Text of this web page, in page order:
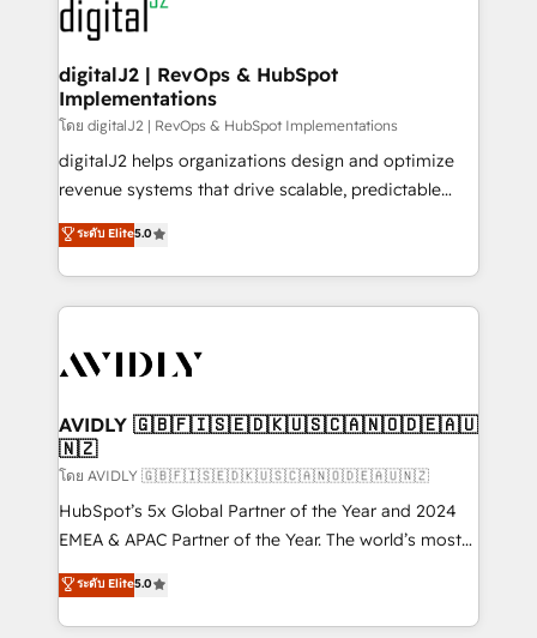
CRM and webdesign (We focus on EMEA - USA
customers).
digitalJ2 | RevOps & HubSpot
Implementations
โดย digitalJ2 | RevOps & HubSpot Implementations
digitalJ2 helps organizations design and optimize
revenue systems that drive scalable, predictable
growth. As a triple-accredited HubSpot Solutions
Partner, we specialize in both strategic RevOps
planning and hands-on technical execution - building
the operational foundation companies need to
Healthcare - Financial Services - Managed IT (MSP) -
we help: ✔️ Full HubSpot implementations and portal
optimization ✔️ Data migrations, CRM architecture,
and reporting foundations ✔️ Custom integrations
and workflow automation ✔️ User adoption
programs, training, and enablement Through project-
partnerships, we guide organizations through the
revenue maturity model - delivering the right
ระดับ Elite5.0
AVIDLY 🇬🇧🇫🇮🇸🇪🇩🇰🇺🇸🇨🇦🇳🇴🇩🇪🇦🇺
🇳🇿
โดย AVIDLY 🇬🇧🇫🇮🇸🇪🇩🇰🇺🇸🇨🇦🇳🇴🇩🇪🇦🇺🇳🇿
HubSpot’s 5x Global Partner of the Year and 2024
EMEA & APAC Partner of the Year. The world’s most
experienced and fully accredited HubSpot Solutions
Partner. 🚀 With 2,750+ HubSpot projects delivered
and 370+ specialists across EMEA, APAC and NAM,
ระดับ Elite5.0